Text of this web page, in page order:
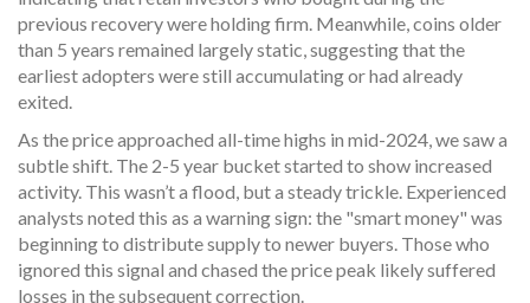
previous recovery were holding firm. Meanwhile, coins older
than 5 years remained largely static, suggesting that the
earliest adopters were still accumulating or had already
exited.
As the price approached all-time highs in mid-2024, we saw a
subtle shift. The 2-5 year bucket started to show increased
activity. This wasn’t a flood, but a steady trickle. Experienced
analysts noted this as a warning sign: the "smart money" was
beginning to distribute supply to newer buyers. Those who
ignored this signal and chased the price peak likely suffered
losses in the subsequent correction.